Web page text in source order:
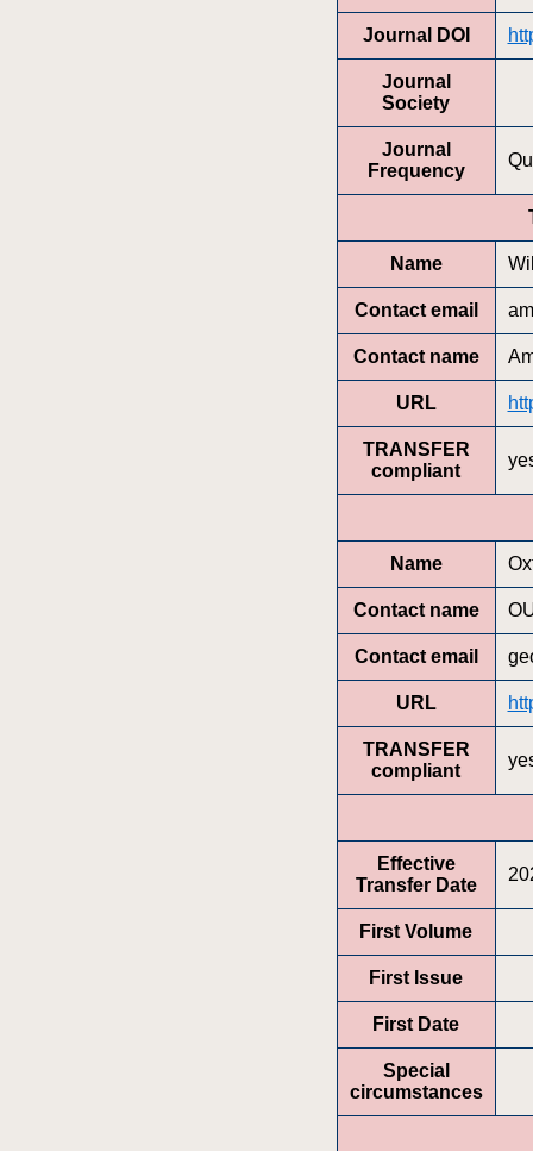
Journal DOI
Journal
Society
Journal
Frequency
Name
Contact email
Contact name
URL
TRANSFER
compliant
Name
Contact name
Contact email
URL
TRANSFER
compliant
Effective
Transfer Date
First Volume
First Issue
First Date
Special
circumstances